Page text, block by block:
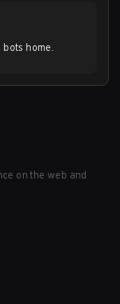
home.
on the web and